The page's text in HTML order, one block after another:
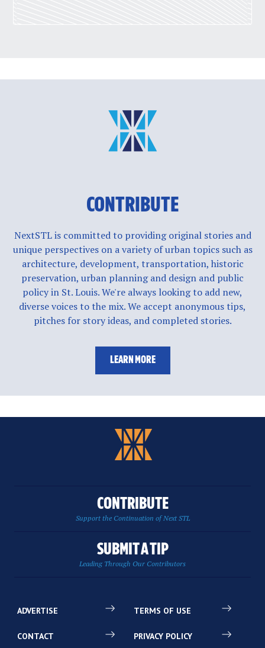
CONTRIBUTE
NextSTL is committed to providing original stories and
unique perspectives on a variety of urban topics such as
architecture, development, transportation, historic
preservation, urban planning and design and public
policy in St. Louis. We're always looking to add new,
diverse voices to the mix. We accept anonymous tips,
pitches for story ideas, and completed stories.
LEARN MORE
CONTRIBUTE
Support the Continuation of Next STL
SUBMIT A TIP
Leading Through Our Contributors
ADVERTISE
CONTACT
TERMS OF USE
PRIVACY POLICY